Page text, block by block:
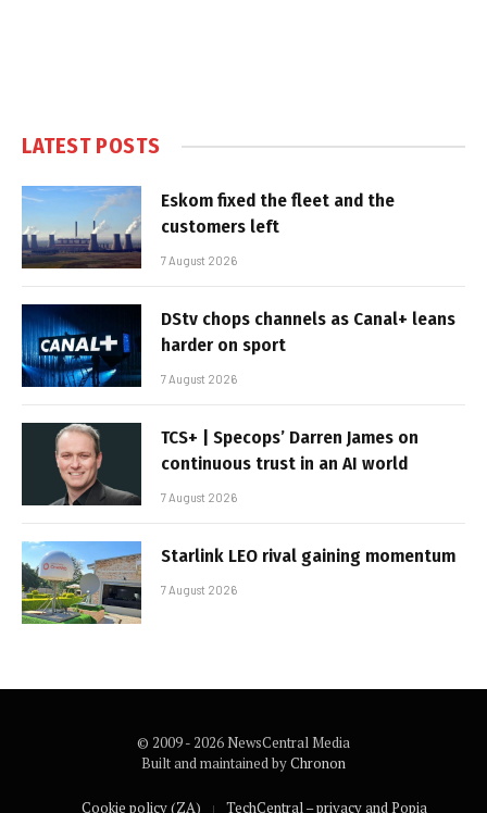
LATEST POSTS
Eskom fixed the fleet and the
customers left
7 August 2026
DStv chops channels as Canal+ leans
harder on sport
7 August 2026
TCS+ | Specops’ Darren James on
continuous trust in an AI world
7 August 2026
Starlink LEO rival gaining momentum
7 August 2026
© 2009 - 2026 NewsCentral Media
Built and maintained byChronon
Cookie policy (ZA) TechCentral – privacy and Popia